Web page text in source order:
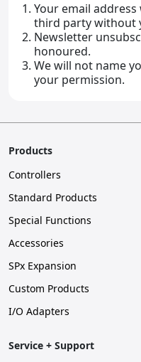
Your email
third party without
Newsletter
honoured.
We will not name
your permission.
Products
Controllers
Standard Products
Special Functions
Accessories
SPx Expansion
Custom Products
I/O Adapters
Service + Support